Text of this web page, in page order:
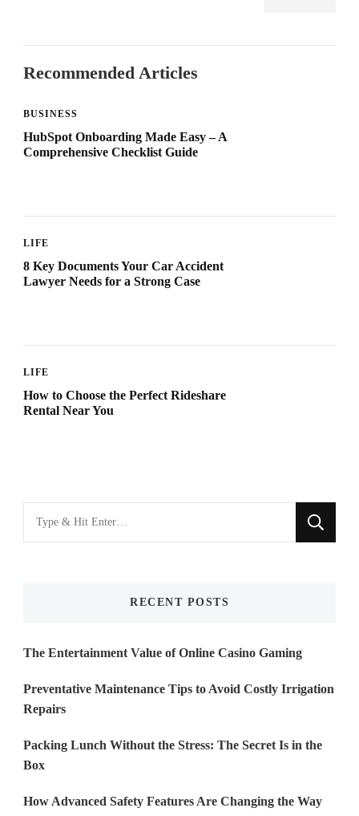
Recommended Articles
BUSINESS
HubSpot Onboarding Made Easy – A
Comprehensive Checklist Guide
LIFE
8 Key Documents Your Car Accident
Lawyer Needs for a Strong Case
LIFE
How to Choose the Perfect Rideshare
Rental Near You
for
RECENT POSTS
The Entertainment Value of Online Casino Gaming
Preventative Maintenance Tips to Avoid Costly Irrigation
Repairs
Packing Lunch Without the Stress: The Secret Is in the
Box
How Advanced Safety Features Are Changing the Way